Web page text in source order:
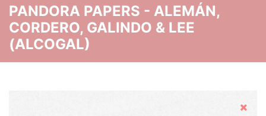
PANDORA PAPERS - ALEMÁN,
CORDERO, GALINDO & LEE
(ALCOGAL)
Hide